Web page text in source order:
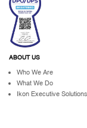
ABOUT US
Who We Are
What We Do
Ikon Executive Solutions